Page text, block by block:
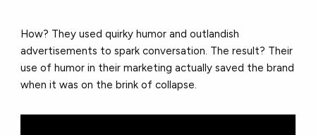
How? They used quirky humor and outlandish
advertisements to spark conversation. The result? Their
use of humor in their marketing actually saved the brand
when it was on the brink of collapse.